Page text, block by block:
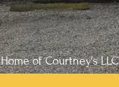
Home of Courtney's LLC